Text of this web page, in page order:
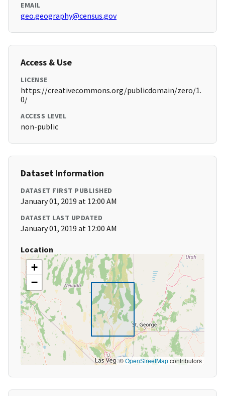
EMAIL
geo.geography@census.gov
Access & Use
LICENSE
https://creativecommons.org/publicdomain/zero/1.
0/
ACCESS LEVEL
non-public
Dataset Information
DATASET FIRST PUBLISHED
January 01, 2019 at 12:00 AM
DATASET LAST UPDATED
January 01, 2019 at 12:00 AM
Location
+
−
©OpenStreetMapcontributors